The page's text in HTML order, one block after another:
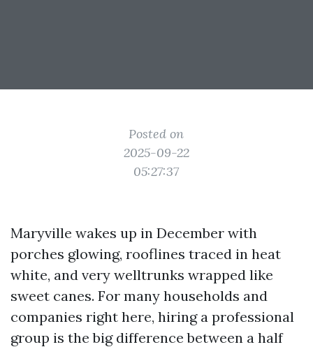
Posted on
2025-09-22
05:27:37
Maryville wakes up in December with
porches glowing, rooflines traced in heat
white, and very welltrunks wrapped like
sweet canes. For many households and
companies right here, hiring a professional
group is the big difference between a half